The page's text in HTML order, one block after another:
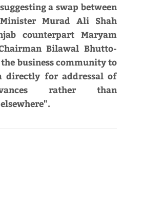
a swap between
Murad Ali Shah
counterpart Maryam
Bilawal Bhutto-
business community to
directly for addressal of
rather than